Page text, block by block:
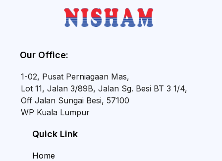
Our Office:
1-02, Pusat Perniagaan Mas,
Lot 11, Jalan 3/89B, Jalan Sg. Besi BT 3 1/4,
Off Jalan Sungai Besi, 57100
WP Kuala Lumpur
Quick Link
Home